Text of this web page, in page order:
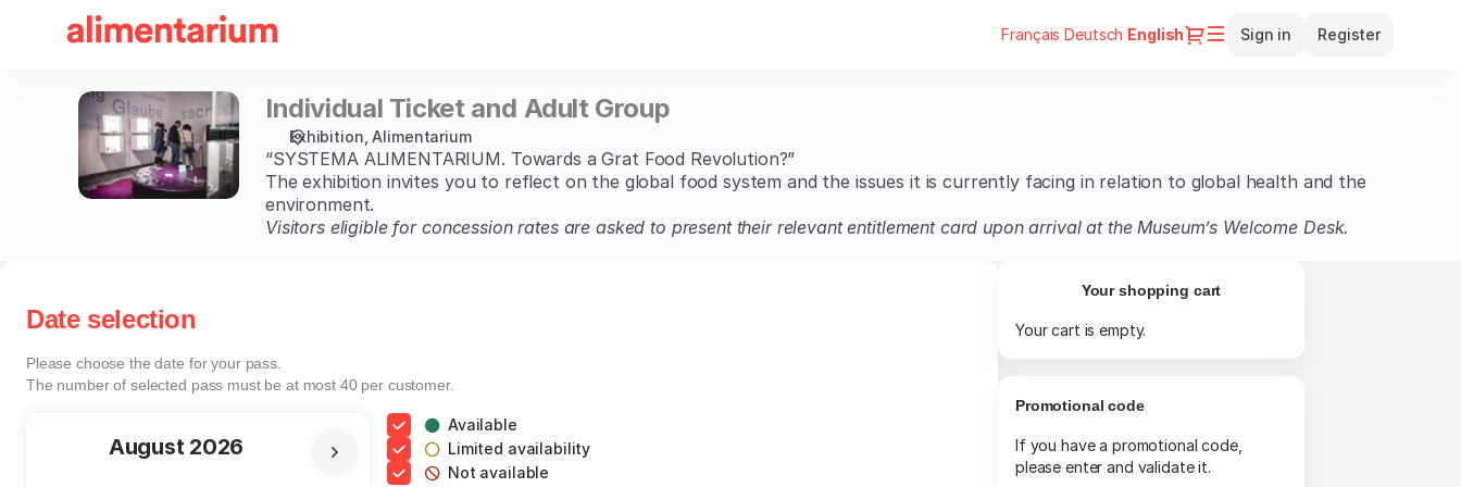
Français Deutsch Current
English Dialog
Sign in Register
Alimentarium
Individual
Ticket
and
Adult
Group
Individual Ticket and Adult Group
Exhibition Alimentarium
“SYSTEMA ALIMENTARIUM. Towards a Grat Food Revolution?”
The exhibition invites you to reflect on the global food system and the issues it is currently facing in relation to global health and the
environment.
Visitors eligible for concession rates are asked to present their relevant entitlement card upon arrival at the Museum’s Welcome Desk.
Date selection
Please choose the date for your pass.
The number of selected pass must be at most 40per customer.
Current
August 2026
Available
Limited availability
Not available
Your shopping cart
Your cart is empty.
Promotional code
If you have a promotional code,
please enter and validate it.